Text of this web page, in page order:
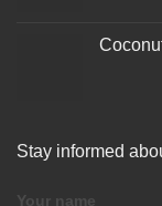
Stay informed
Your name